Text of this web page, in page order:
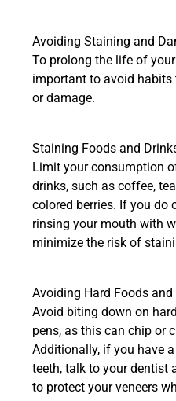
Avoiding Staining and
To prolong the life of
important to avoid
or damage.
Staining Foods and
Limit your consumption
drinks, such as coffee,
colored berries. If you do
rinsing your mouth with
minimize the risk of
Avoiding Hard Foods
Avoid biting down on
pens, as this can chip or
Additionally, if you have
teeth, talk to your dentist
to protect your veneers